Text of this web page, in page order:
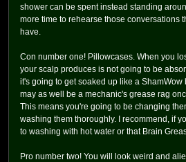
shower can be spent instead standing
more time to rehearse those conversations
have.
Con number one! Pillowcases. When you
your scalp produces is not going to be
it's going to get soaked up like a
may as well be a mechanic's grease rag
This means you're going to be changing
washing them thoroughly. I recommend, if
to washing with hot water or that Brain
Pro number two! You will look weird and